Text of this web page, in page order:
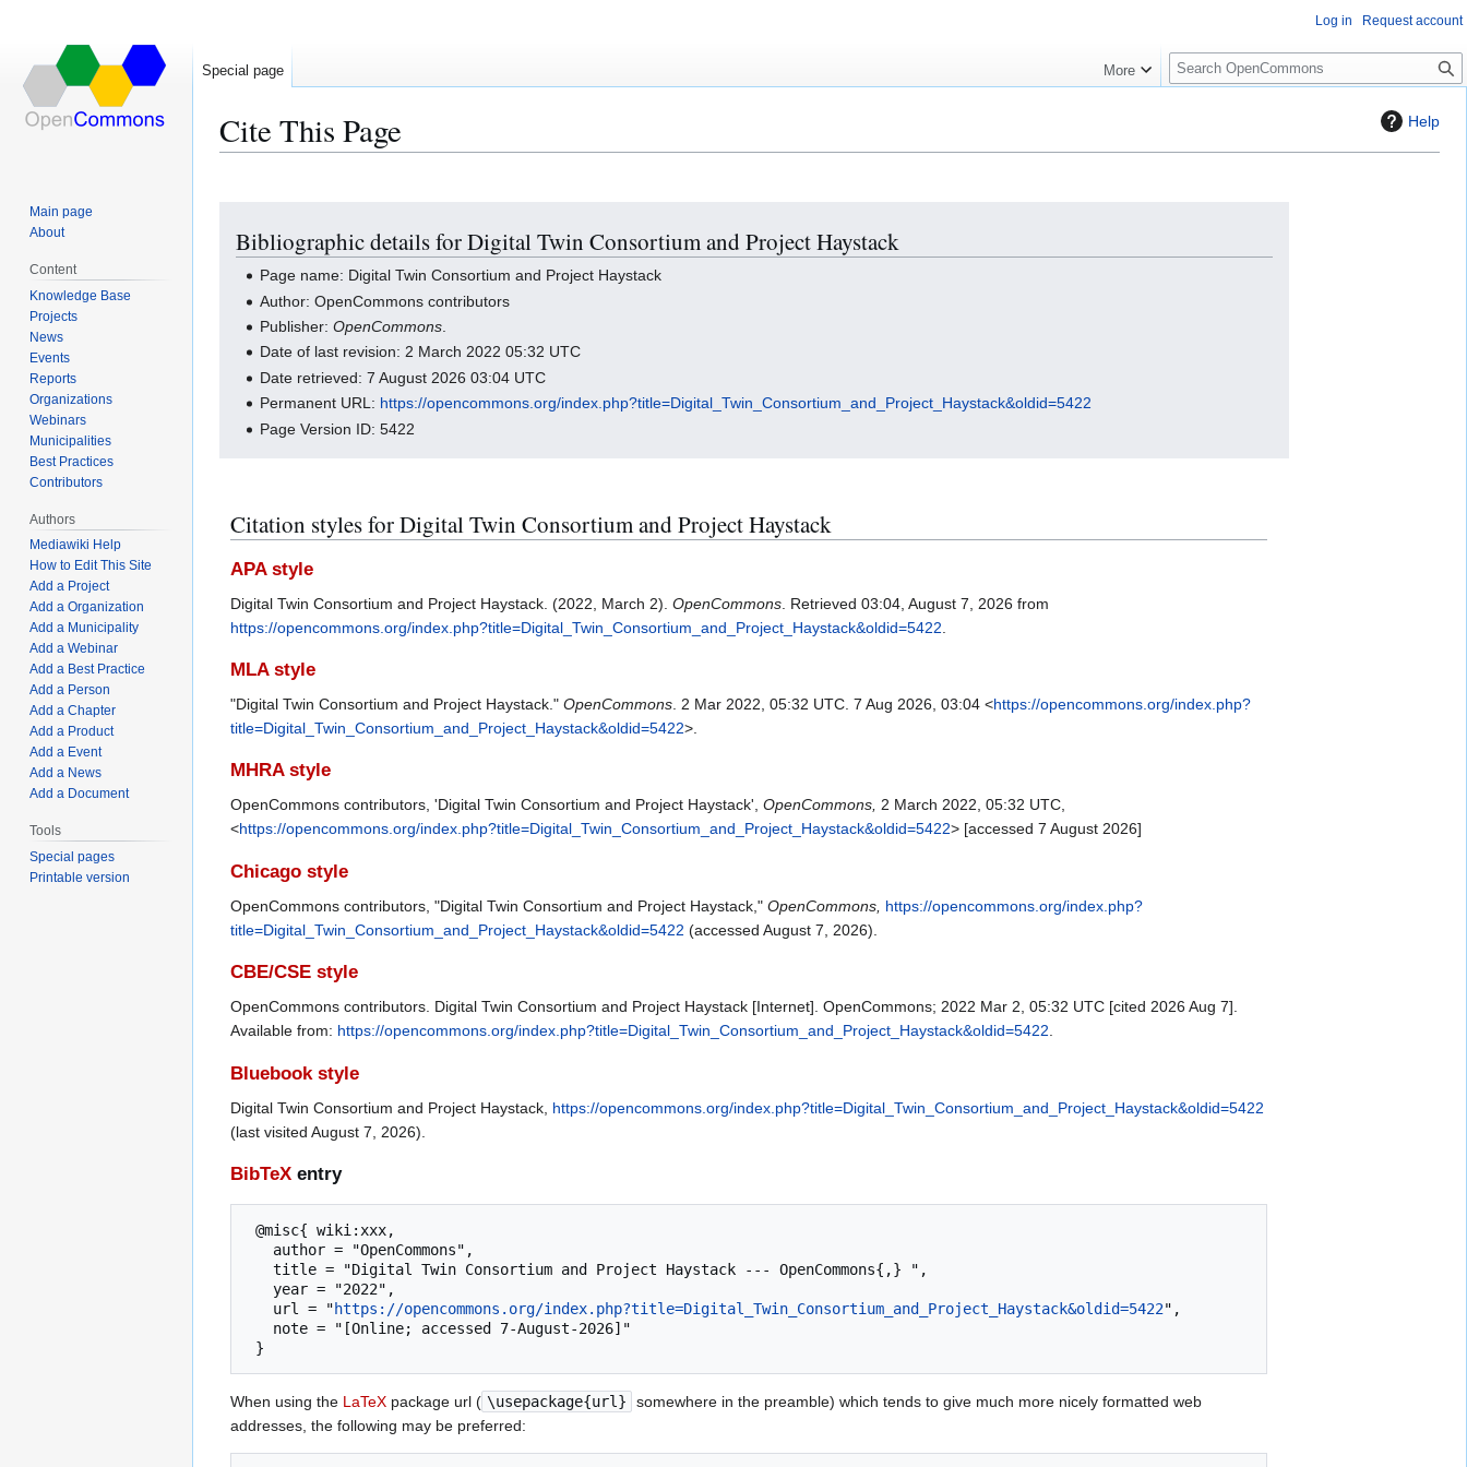
Help
Cite This Page
navigation
search
Bibliographic details for Digital Twin Consortium and Project Haystack
Page name: Digital Twin Consortium and Project Haystack
Author: OpenCommons contributors
Publisher:OpenCommons
Date of last revision: 2 March 2022 05:32 UTC
Date retrieved: 7 August 2026 03:04 UTC
Permanent URL: https://opencommons.org/index.php?title=Digital_Twin_Consortium_and_Project_Haystack&oldid=5422
Page Version ID: 5422
Citation styles for Digital Twin Consortium and Project Haystack
APA style
Digital Twin Consortium and Project Haystack. (2022, March 2). OpenCommons . Retrieved 03:04, August 7, 2026 from
https://opencommons.org/index.php?title=Digital_Twin_Consortium_and_Project_Haystack&oldid=5422
MLA style
"Digital Twin Consortium and Project Haystack." OpenCommons . 2 Mar 2022, 05:32 UTC. 7 Aug 2026, 03:04 <https://opencommons.org/index.php?
title=Digital_Twin_Consortium_and_Project_Haystack&oldid=5422>.
MHRA style
OpenCommons contributors, 'Digital Twin Consortium and Project Haystack', OpenCommons, 2 March 2022, 05:32 UTC,
<https://opencommons.org/index.php?title=Digital_Twin_Consortium_and_Project_Haystack&oldid=5422> [accessed 7 August 2026]
Chicago style
OpenCommons contributors, "Digital Twin Consortium and Project Haystack," OpenCommons, https://opencommons.org/index.php?
title=Digital_Twin_Consortium_and_Project_Haystack&oldid=5422 (accessed August 7, 2026).
CBE/CSE style
OpenCommons contributors. Digital Twin Consortium and Project Haystack [Internet]. OpenCommons; 2022 Mar 2, 05:32 UTC [cited 2026 Aug 7].
Available from: https://opencommons.org/index.php?title=Digital_Twin_Consortium_and_Project_Haystack&oldid=5422
Bluebook style
Digital Twin Consortium and Project Haystack, https://opencommons.org/index.php?title=Digital_Twin_Consortium_and_Project_Haystack&oldid=5422
(last visited August 7, 2026).
BibTeX entry
   url = "
https://opencommons.org/index.php?title=Digital_Twin_Consortium_and_Project_Haystack&oldid=5422",
When using the LaTeX package url ( \usepackage{url}
somewhere in the preamble) which tends to give much more nicely formatted web
addresses, the following may be preferred:
Log in Request account
Special page More
S
e
c
Main page
About
Content
Knowledge Base
Projects
News
Events
Reports
Organizations
Webinars
Municipalities
Best Practices
Contributors
Authors
Mediawiki Help
How to Edit This Site
Add a Project
Add a Organization
Add a Municipality
Add a Webinar
Add a Best Practice
Add a Person
Add a Chapter
Add a Product
Add a Event
Add a News
Add a Document
Tools
Special pages
Printable version